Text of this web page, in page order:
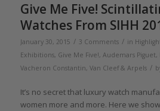
Give Me Five!
Watches From SIHH
January 30, 2015 / 3 Comments / in
Exhibitions, Give Me Five!, Audemars Piguet,
Vacheron Constantin, Van Cleef & Arpels /
It’s no secret that luxury watch
women more and more. Here we